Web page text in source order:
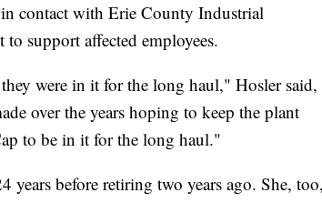
in contact with Erie County Industrial
support affected employees.
were in it for the long haul," Hosler said,
over the years hoping to keep the plant
to be in it for the long haul."
years before retiring two years ago. She, too,